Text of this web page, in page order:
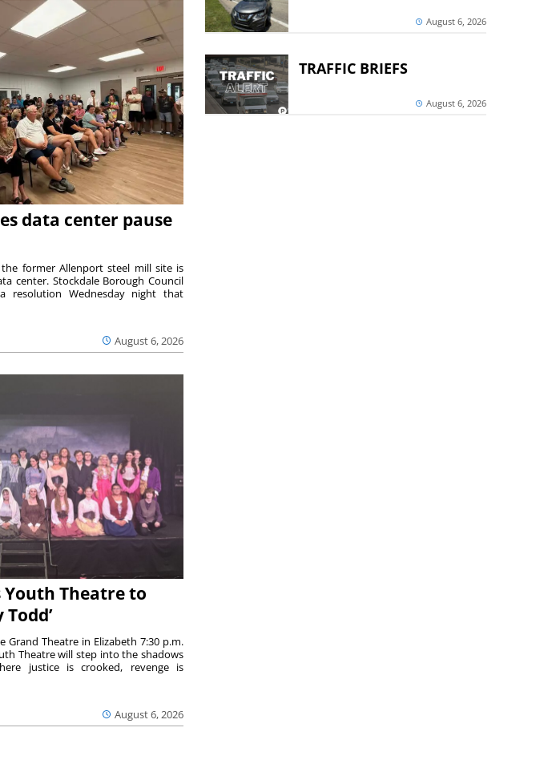
data center pause
August 6, 2026
the former Allenport steel mill site is
center. Stockdale Borough Council
resolution Wednesday night that
Theatre to
Todd’
August 6, 2026
Grand Theatre in Elizabeth 7:30 p.m.
Theatre will step into the shadows
justice is crooked, revenge is
August 6, 2026
TRAFFIC BRIEFS
August 6, 2026